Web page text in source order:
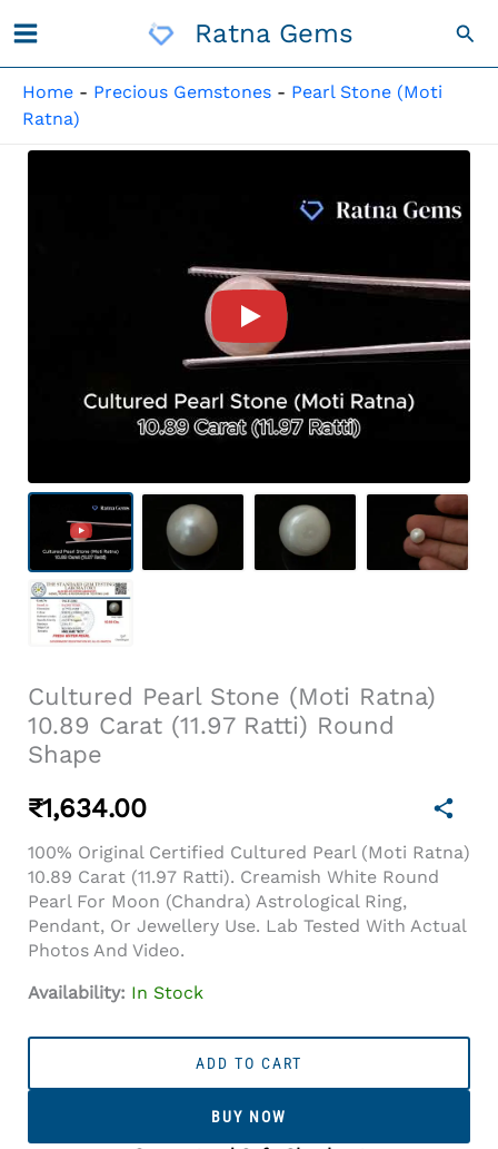
To
Ratna Gems
Home - Precious Gemstones - Pearl Stone (Moti
Ratna)
Product Video For: Cultured
Cultured Pearl Stone (Moti Ratna)
10.89 Carat (11.97 Ratti) Round
Shape
₹1,634.00
100% Original Certified Cultured Pearl (Moti Ratna)
10.89 Carat (11.97 Ratti). Creamish White Round
Pearl For Moon (Chandra) Astrological Ring,
Pendant, Or Jewellery Use. Lab Tested With Actual
Photos And Video.
Availability: In Stock
ADD TO CART
BUY NOW